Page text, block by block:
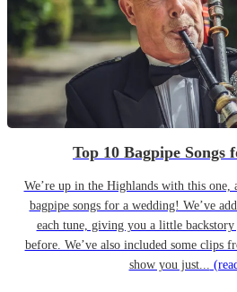
Top 10 Bagpipe Songs
We’re up in the Highlands with this one,
bagpipe songs for a wedding! We’ve
each tune, giving you a little
before. We’ve also included some clips
show you just...